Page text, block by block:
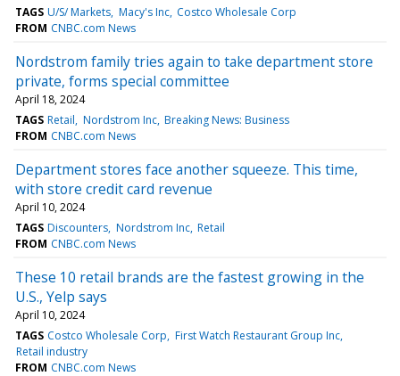
TAGS U/S/ Markets Macy's Inc Costco Wholesale Corp
FROM CNBC.com News
Nordstrom family tries again to take department store
private, forms special committee
April 18, 2024
TAGS Retail Nordstrom Inc Breaking News: Business
FROM CNBC.com News
Department stores face another squeeze. This time,
with store credit card revenue
April 10, 2024
TAGS Discounters Nordstrom Inc Retail
FROM CNBC.com News
These 10 retail brands are the fastest growing in the
U.S., Yelp says
April 10, 2024
TAGS Costco Wholesale Corp First Watch Restaurant Group Inc
Retail industry
FROM CNBC.com News